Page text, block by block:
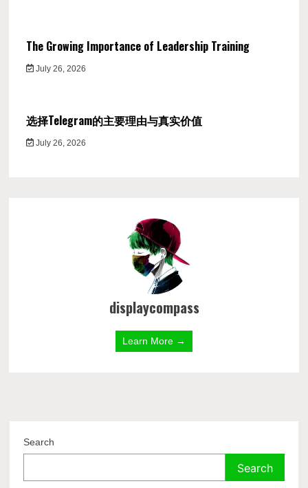
The Growing Importance of Leadership Training
July 26, 2026
选择Telegram的主要理由与真实价值
July 26, 2026
displaycompass
Learn More →
Search
Search